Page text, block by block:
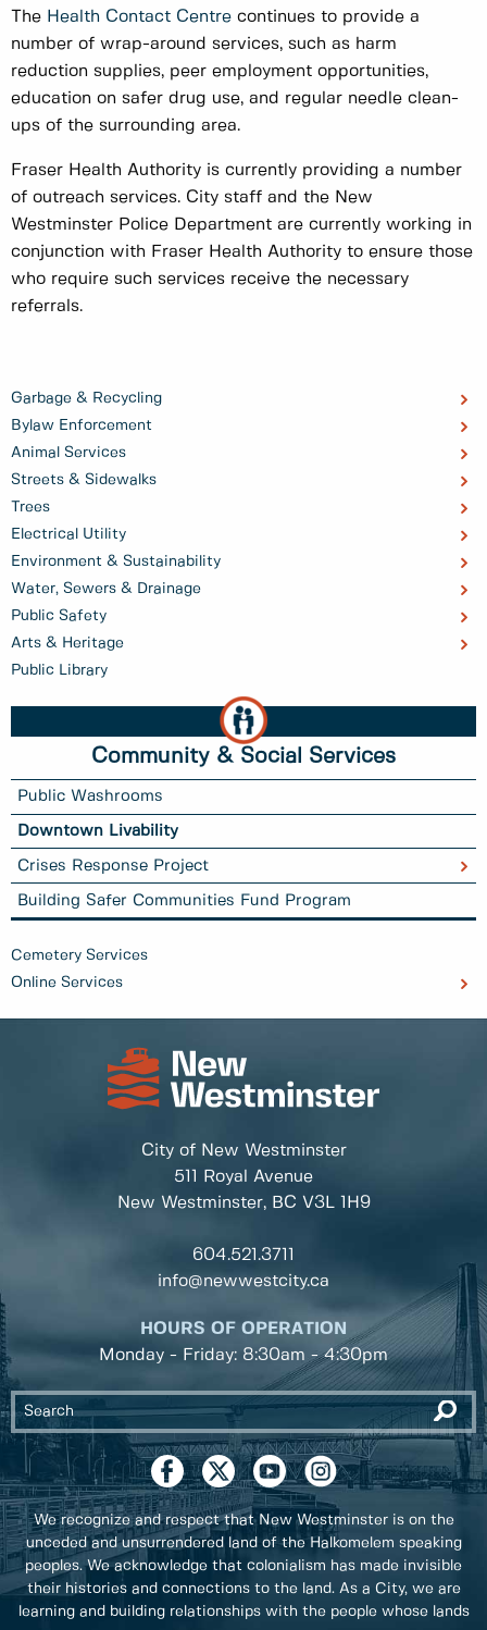
Garbage & Recycling
Bylaw Enforcement
Animal Services
Streets & Sidewalks
Trees
Electrical Utility
Environment & Sustainability
Water, Sewers & Drainage
Public Safety
Arts & Heritage
Public Library
Community & Social Services
Public Washrooms
Downtown Livability
Crises Response Project
Building Safer Communities Fund Program
Cemetery Services
Online Services
The Health Contact Centre continues to provide a
number of wrap-around services, such as harm
reduction supplies, peer employment opportunities,
education on safer drug use, and regular needle clean-
ups of the surrounding area.
Fraser Health Authority is currently providing a number
of outreach services. City staff and the New
Westminster Police Department are currently working in
conjunction with Fraser Health Authority to ensure those
who require such services receive the necessary
referrals.
City of New Westminster
511 Royal Avenue
New Westminster, BC V3L 1H9
604.521.3711
info@newwestcity.ca
HOURS OF OPERATION
Monday - Friday: 8:30am - 4:30pm
We recognize and respect that New Westminster is on the
unceded and unsurrendered land of the Halkomelem speaking
peoples. We acknowledge that colonialism has made invisible
their histories and connections to the land. As a City, we are
learning and building relationships with the people whose lands